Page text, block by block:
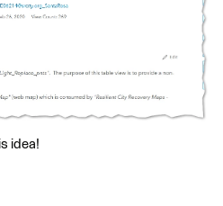
idea!